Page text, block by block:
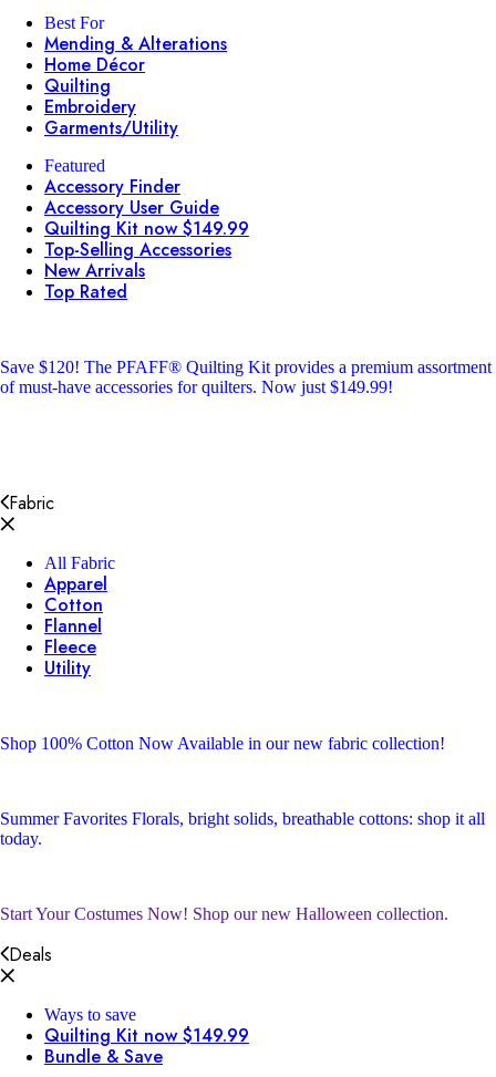
Best For
Mending & Alterations
Home Décor
Quilting
Embroidery
Garments/Utility
Featured
Accessory Finder
Accessory User Guide
Quilting Kit now $149.99
Top-Selling Accessories
New Arrivals
Top Rated
Save $120! The PFAFF® Quilting Kit provides a premium assortment
of must-have accessories for quilters. Now just $149.99!
Fabric
All Fabric
Apparel
Cotton
Flannel
Fleece
Utility
Shop 100% Cotton Now Available in our new fabric collection!
Summer Favorites Florals, bright solids, breathable cottons: shop it all
today.
Start Your Costumes Now! Shop our new Halloween collection.
Deals
Ways to save
Quilting Kit now $149.99
Bundle & Save